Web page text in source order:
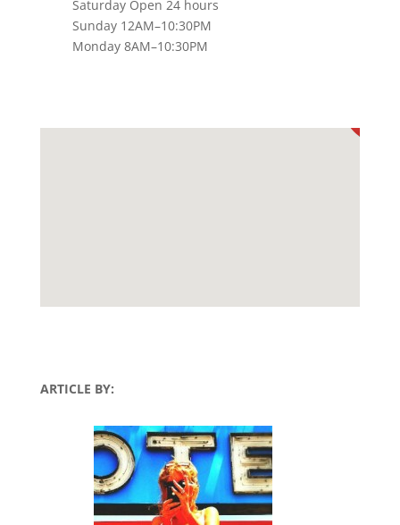
Saturday Open 24 hours
Sunday 12AM–10:30PM
Monday 8AM–10:30PM
ARTICLE BY: